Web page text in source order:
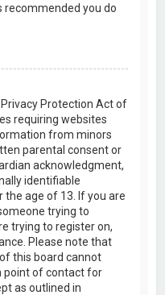
you do
Privacy Protection Act of
requiring websites
from minors
parental consent or
acknowledgment,
identifiable
age of 13. If you are
trying to
trying to register on,
Please note that
this board cannot
point of contact for
as outlined in